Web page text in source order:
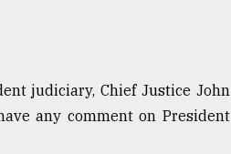
judiciary, Chief Justice John
any comment on President